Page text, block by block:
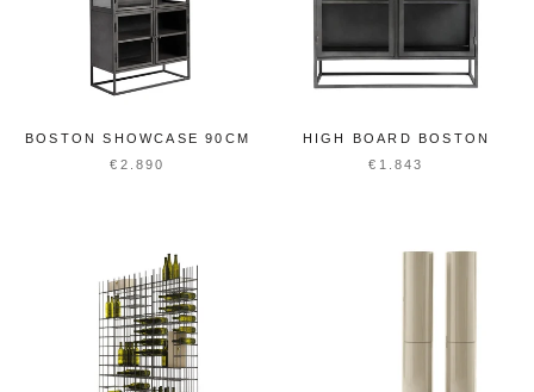
BOSTON SHOWCASE 90CM
€2.890
HIGH BOARD BOSTON
€1.843